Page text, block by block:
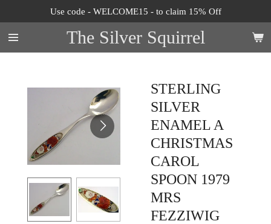
to
main
content
The Silver Squirrel
Use code - WELCOME15 - to claim 15% Off
STERLING
SILVER
ENAMEL A
CHRISTMAS
CAROL
SPOON 1979
MRS
FEZZIWIG